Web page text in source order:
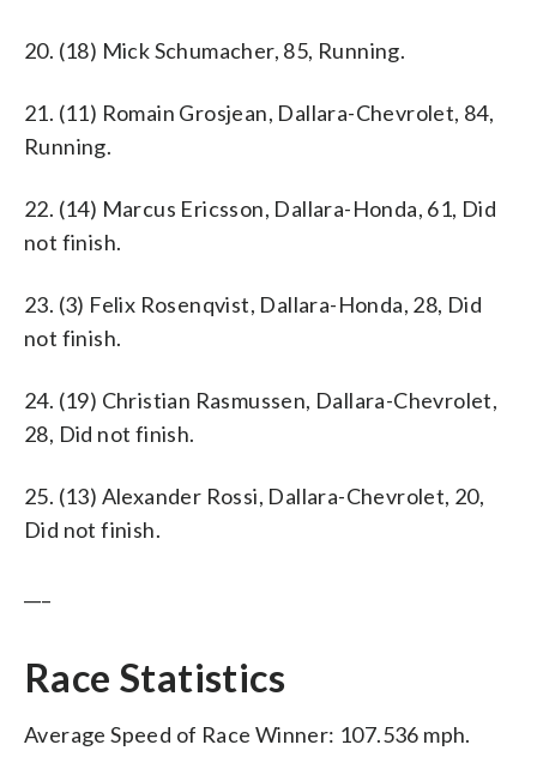
20. (18) Mick Schumacher, 85, Running.
21. (11) Romain Grosjean, Dallara-Chevrolet, 84,
Running.
22. (14) Marcus Ericsson, Dallara-Honda, 61, Did
not finish.
23. (3) Felix Rosenqvist, Dallara-Honda, 28, Did
not finish.
24. (19) Christian Rasmussen, Dallara-Chevrolet,
28, Did not finish.
25. (13) Alexander Rossi, Dallara-Chevrolet, 20,
Did not finish.
Race Statistics
Average Speed of Race Winner: 107.536 mph.